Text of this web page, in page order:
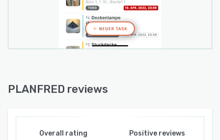
PLANFRED reviews
Overall rating Positive reviews